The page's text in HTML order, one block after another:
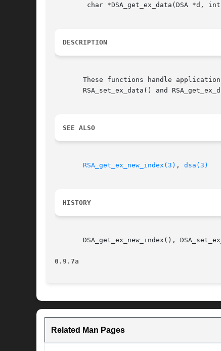
DESCRIPTION
These functions handle
RSA_set_ex_data() and
SEE ALSO
RSA_get_ex_new_index(3) , dsa(3)
HISTORY
DSA_get_ex_new_index(),
0.9.7a
Related Man Pages